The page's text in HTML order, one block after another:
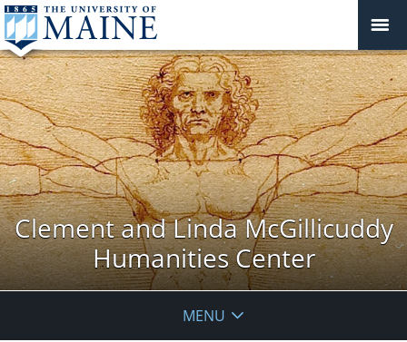
Clement and Linda McGillicuddy
Humanities Center
MENU